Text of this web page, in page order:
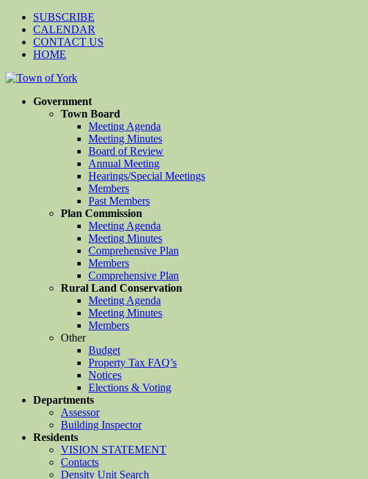
SUBSCRIBE
CALENDAR
CONTACT US
HOME
Government
Town Board
Meeting Agenda
Meeting Minutes
Board of Review
Annual Meeting
Hearings/Special Meetings
Members
Past Members
Plan Commission
Meeting Agenda
Meeting Minutes
Comprehensive Plan
Members
Comprehensive Plan
Rural Land Conservation
Meeting Agenda
Meeting Minutes
Members
Other
Budget
Property Tax FAQ’s
Notices
Elections & Voting
Departments
Assessor
Building Inspector
Residents
VISION STATEMENT
Contacts
Density Unit Search